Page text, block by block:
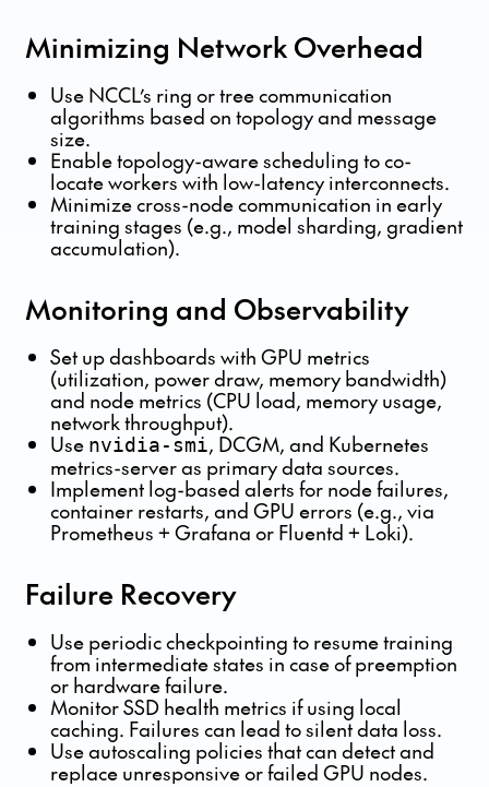
Minimizing Network Overhead
Use NCCL’s ring or tree communication
algorithms based on topology and message
size.
Enable topology-aware scheduling to co-
locate workers with low-latency interconnects.
Minimize cross-node communication in early
training stages (e.g., model sharding, gradient
accumulation).
Monitoring and Observability
Set up dashboards with GPU metrics
(utilization, power draw, memory bandwidth)
and node metrics (CPU load, memory usage,
network throughput).
Use nvidia-smi, DCGM, and Kubernetes
metrics-server as primary data sources.
Implement log-based alerts for node failures,
container restarts, and GPU errors (e.g., via
Prometheus + Grafana or Fluentd + Loki).
Failure Recovery
Use periodic checkpointing to resume training
from intermediate states in case of preemption
or hardware failure.
Monitor SSD health metrics if using local
caching. Failures can lead to silent data loss.
Use autoscaling policies that can detect and
replace unresponsive or failed GPU nodes.